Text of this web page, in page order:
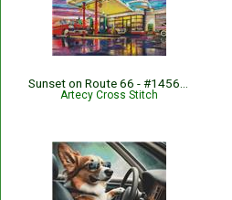
Artecy Cross Stitch